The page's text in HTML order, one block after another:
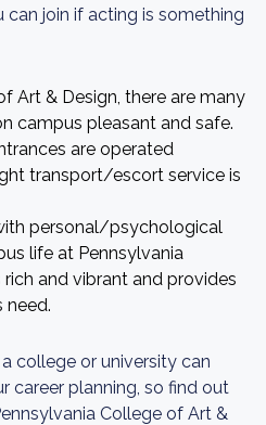
can join if acting is something
Art & Design, there are many
campus pleasant and safe.
are operated
transport/escort service is
personal/psychological
life at Pennsylvania
and vibrant and provides
need.
college or university can
career planning, so find out
College of Art &